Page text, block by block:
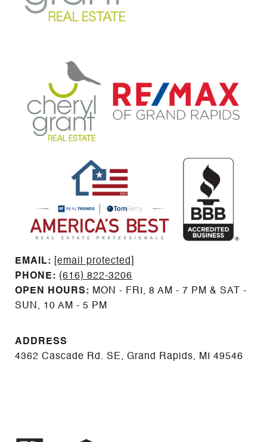
EMAIL: ​​​​​​​​​​​​​​
[email protected]
PHONE: (616) 822-3206
OPEN HOURS: MON - FRI, 8 AM - 7 PM & SAT -
SUN, 10 AM - 5 PM
ADDRESS
4362 Cascade Rd. SE, Grand Rapids, MI 49546